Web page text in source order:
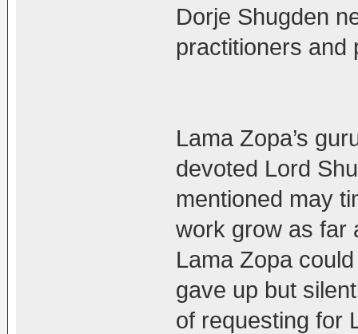
Dorje Shugden
practitioners and
Lama Zopa’s
devoted Lord
mentioned may
work grow as far
Lama Zopa
gave up but
of requesting for